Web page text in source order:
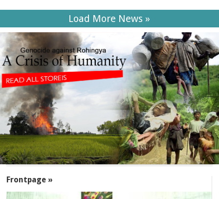
Load More News »
Frontpage »